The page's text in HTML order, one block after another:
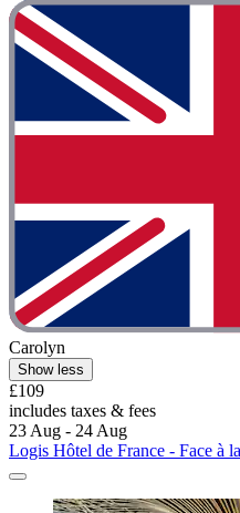
Carolyn
Show less
£109
includes taxes & fees
23 Aug - 24 Aug
Logis Hôtel de France - Face à